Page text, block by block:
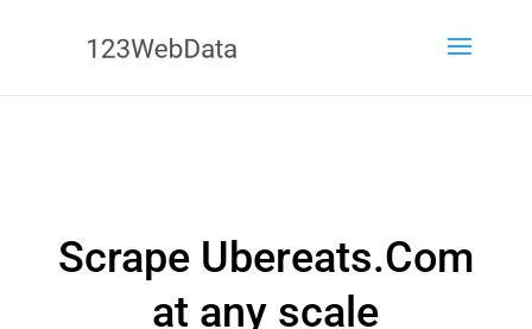
Scrape Ubereats.Com
at any scale